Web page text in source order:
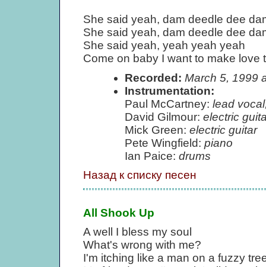
She said yeah, dam deedle dee
She said yeah, dam deedle dee
She said yeah, yeah yeah yeah
Come on baby I want to make love
Recorded: March 5, 1999
Instrumentation:
Paul McCartney: lead
David Gilmour: electric
Mick Green: electric guitar
Pete Wingfield: piano
Ian Paice: drums
Назад к списку песен
All Shook Up
A well I bless my soul
What's wrong with me?
I'm itching like a man on a fuzzy